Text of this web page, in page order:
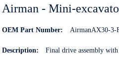
Airman - Mini-
OEM Part Number: AirmanAX30-3-
Description: Final drive assembly